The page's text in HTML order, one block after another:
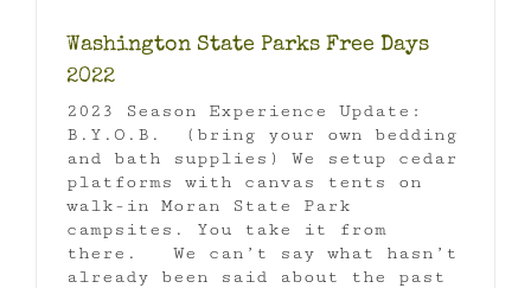
Washington State Parks Free Days
2022
2023 Season Experience Update:
B.Y.O.B. (bring your own bedding
and bath supplies) We setup cedar
platforms with canvas tents on
walk-in Moran State Park
campsites. You take it from
there. We can’t say what hasn’t
already been said about the past